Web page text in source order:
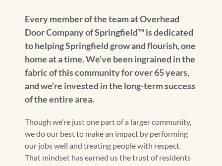
Every member of the team at Overhead
Door Company of Springfield™️ is dedicated
to helping Springfield grow and flourish, one
home at a time. We’ve been ingrained in the
fabric of this community for over 65 years,
and we’re invested in the long-term success
of the entire area.
Though we’re just one part of a larger community,
we do our best to make an impact by performing
our jobs well and treating people with respect.
That mindset has earned us the trust of residents